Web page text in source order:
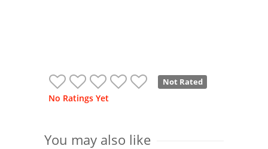
Not Rated
No Ratings Yet
You may also like